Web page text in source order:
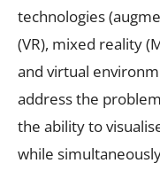
technologies
(VR), mixed reality
and virtual
address the
the ability to
while